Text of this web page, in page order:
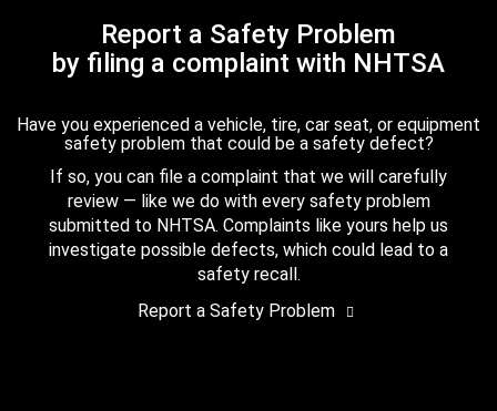
Report a Safety Problem
by filing a complaint with NHTSA
Have you experienced a vehicle, tire, car seat, or equipment
safety problem that could be a safety defect?
If so, you can file a complaint that we will carefully
review — like we do with every safety problem
submitted to NHTSA. Complaints like yours help us
investigate possible defects, which could lead to a
safety recall.
Report a Safety Problem